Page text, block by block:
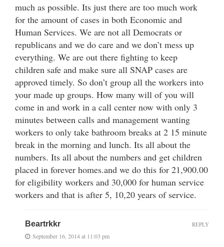
much as possible. Its just there are too much work
for the amount of cases in both Economic and
Human Services. We are not all Democrats or
republicans and we do care and we don’t mess up
everything. We are out there fighting to keep
children safe and make sure all SNAP cases are
approved timely. So don’t group all the workers into
your made up groups. How many will of you will
come in and work in a call center now with only 3
minutes between calls and management wanting
workers to only take bathroom breaks at 2 15 minute
break in the morning and lunch. Its all about the
numbers. Its all about the numbers and get children
placed in forever homes.and we do this for 21,900.00
for eligibility workers and 30,000 for human service
workers and that is after 5, 10,20 years of service.
Beartrkkr
September 16, 2014 at 11:03 pm
REPLY